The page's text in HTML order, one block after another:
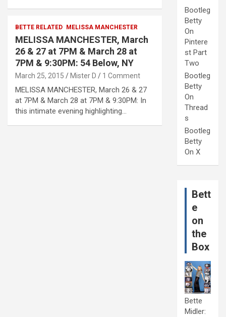
BETTE RELATED MELISSA MANCHESTER
MELISSA MANCHESTER, March
26 & 27 at 7PM & March 28 at
7PM & 9:30PM: 54 Below, NY
March 25, 2015 Mister D 1 Comment
MELISSA MANCHESTER, March 26 & 27
at 7PM & March 28 at 7PM & 9:30PM: In
this intimate evening highlighting…
Bootleg
Betty
On
Pintere
st Part
Two
Bootleg
Betty
On
Thread
s
Bootleg
Betty
On X
Bett
e
on
the
Box
Bette
Midler: